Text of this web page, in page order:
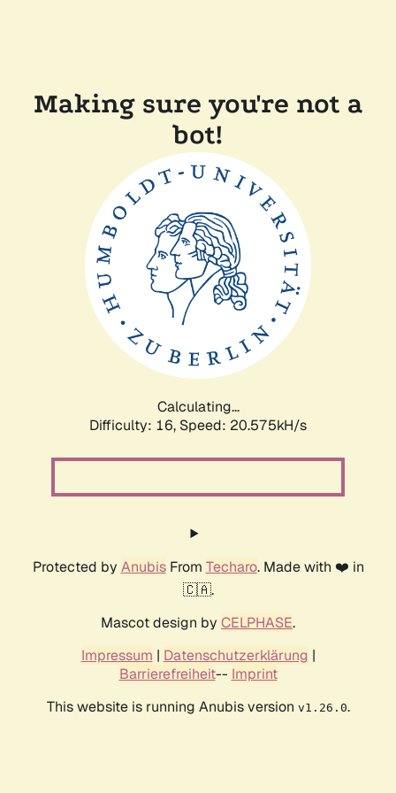
Making sure you're not a
bot!
Calculating...
Difficulty: 16, Speed: 20.575kH/s
Protected by AnubisFrom Techaro. Made with ❤️ in
🇨🇦.
Mascot design by CELPHASE.
Impressum | Datenschutzerklärung |
Barrierefreiheit-- Imprint
This website is running Anubis version v1.26.0.